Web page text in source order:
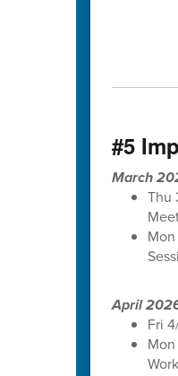
#5
March
Thu
April
Fri